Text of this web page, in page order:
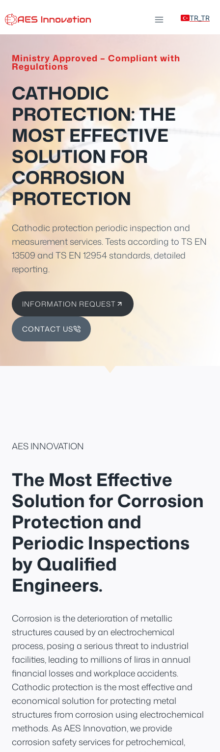
to
content
TR_TR
CATHODIC
PROTECTION: THE
MOST EFFECTIVE
SOLUTION FOR
CORROSION
PROTECTION
Ministry Approved – Compliant with
Regulations
Cathodic protection periodic inspection and
measurement services. Tests according to TS EN
13509 and TS EN 12954 standards, detailed
reporting.
INFORMATION REQUEST
CONTACT US
AES INNOVATION
The Most Effective
Solution for Corrosion
Protection and
Periodic Inspections
by Qualified
Engineers.
Corrosion is the deterioration of metallic
structures caused by an electrochemical
process, posing a serious threat to industrial
facilities, leading to millions of liras in annual
financial losses and workplace accidents.
Cathodic protection is the most effective and
economical solution for protecting metal
structures from corrosion using electrochemical
methods. As AES Innovation, we provide
corrosion safety services for petrochemical,